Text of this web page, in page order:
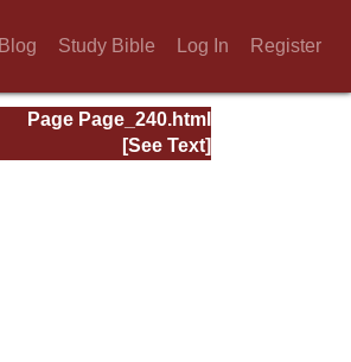
Blog Study Bible Log In Register
Page Page_240.html
[See Text]